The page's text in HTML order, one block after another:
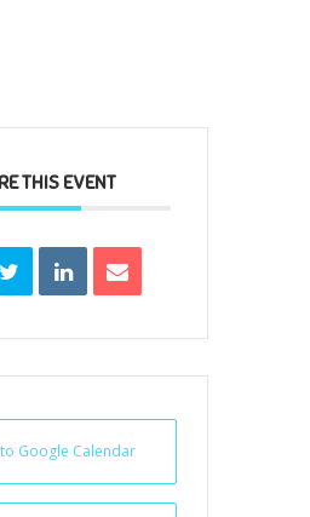
THIS EVENT
Google Calendar